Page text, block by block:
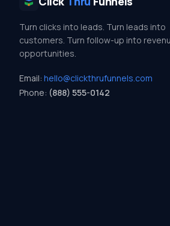
Turn clicks into leads. Turn leads into
customers. Turn follow-up into
opportunities.
Email: hello@clickthrufunnels.com
Phone: (888) 555-0142